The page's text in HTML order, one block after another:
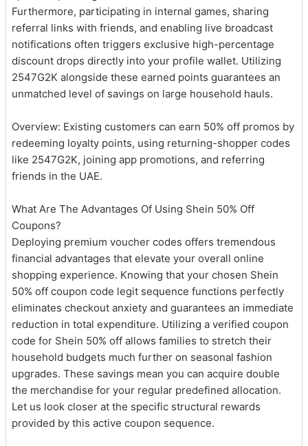
Furthermore, participating in internal games, sharing
referral links with friends, and enabling live broadcast
notifications often triggers exclusive high-percentage
discount drops directly into your profile wallet. Utilizing
2547G2K alongside these earned points guarantees an
unmatched level of savings on large household hauls.
Overview: Existing customers can earn 50% off promos by
redeeming loyalty points, using returning-shopper codes
like 2547G2K, joining app promotions, and referring
friends in the UAE.
What Are The Advantages Of Using Shein 50% Off
Coupons?
Deploying premium voucher codes offers tremendous
financial advantages that elevate your overall online
shopping experience. Knowing that your chosen Shein
50% off coupon code legit sequence functions perfectly
eliminates checkout anxiety and guarantees an immediate
reduction in total expenditure. Utilizing a verified coupon
code for Shein 50% off allows families to stretch their
household budgets much further on seasonal fashion
upgrades. These savings mean you can acquire double
the merchandise for your regular predefined allocation.
Let us look closer at the specific structural rewards
provided by this active coupon sequence.